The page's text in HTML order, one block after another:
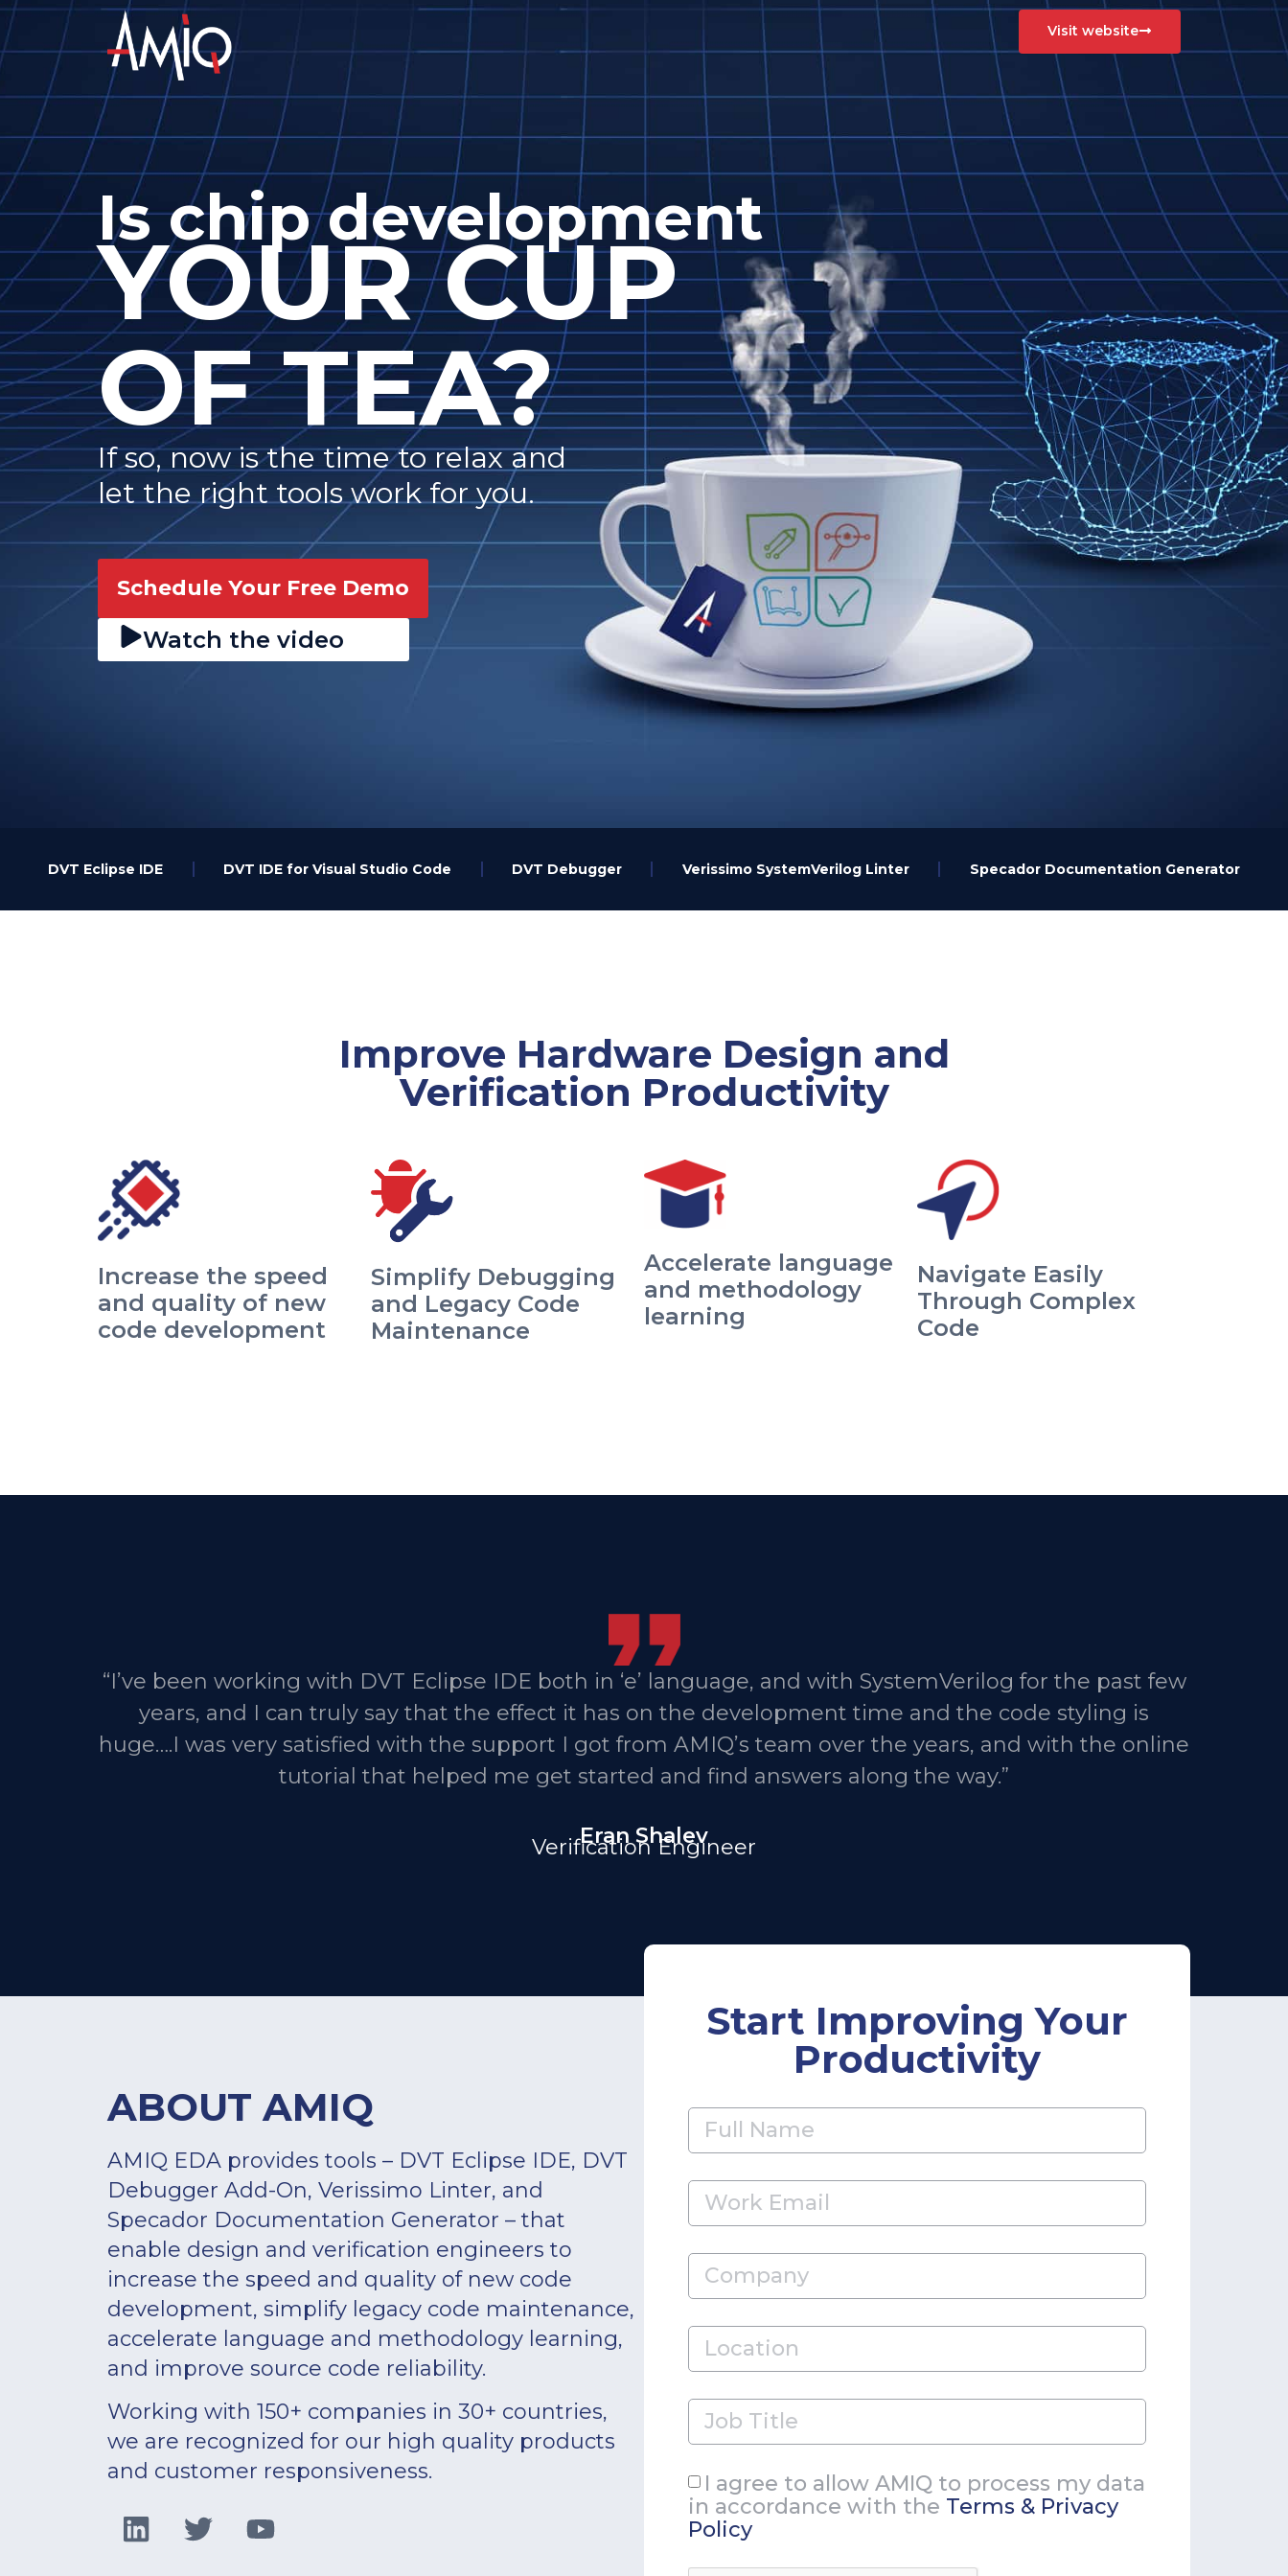
Visit website
Is chip development
YOUR CUP
OF TEA?
If so, now is the time to relax and
let the right tools work for you.
Schedule Your Free Demo
Watch the video
DVT Eclipse IDE DVT IDE for Visual Studio Code DVT Debugger Verissimo SystemVerilog Linter Specador Documentation Generator
Improve Hardware Design and
Verification Productivity
Increase the speed
and quality of new
code development
Simplify Debugging
and Legacy Code
Maintenance
Accelerate language
and methodology
learning
Navigate Easily
Through Complex
Code
“I’ve been working with DVT Eclipse IDE both in ‘e’ language, and with SystemVerilog for the past few
years, and I can truly say that the effect it has on the development time and the code styling is
huge….I was very satisfied with the support I got from AMIQ’s team over the years, and with the online
tutorial that helped me get started and find answers along the way.”
Eran Shalev
Verification Engineer
ABOUT AMIQ
AMIQ EDA provides tools – DVT Eclipse IDE, DVT
Debugger Add-On, Verissimo Linter, and
Specador Documentation Generator – that
enable design and verification engineers to
increase the speed and quality of new code
development, simplify legacy code maintenance,
accelerate language and methodology learning,
and improve source code reliability.
Working with 150+ companies in 30+ countries,
we are recognized for our high quality products
and customer responsiveness.
Start Improving Your
Productivity
I agree to allow AMIQ to process my data
in accordance with the Terms & Privacy
Policy